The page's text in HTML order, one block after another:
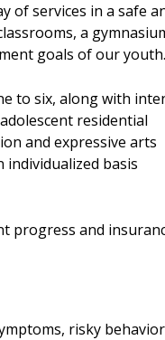
of services in a safe
a
goals of our youth.
to six, along with
residential
and expressive arts
individualized basis
progress and
risky